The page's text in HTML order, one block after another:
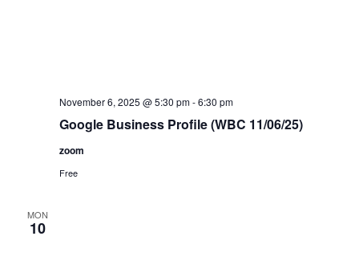
Google Business Profile (WBC 11/06/25)
November 6, 2025 @ 5:30 pm-6:30 pm
zoom
Free
MON
10